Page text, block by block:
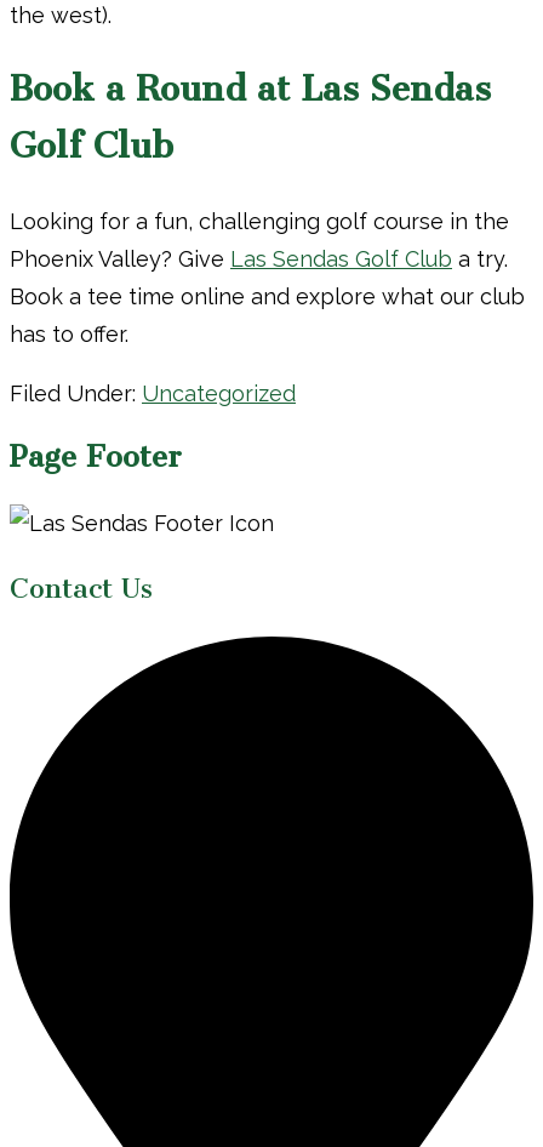
the west).
Book a Round at Las Sendas
Golf Club
Looking for a fun, challenging golf course in the
Phoenix Valley? Give Las Sendas Golf Club a try.
Book a tee time online and explore what our club
has to offer.
Filed Under: Uncategorized
Page Footer
Contact Us